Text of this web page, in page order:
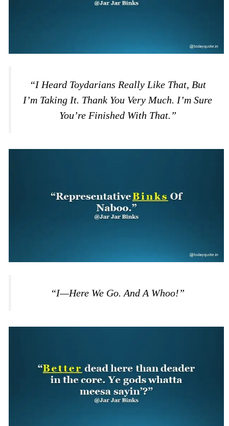
“I Heard Toydarians Really Like That, But
I’m Taking It. Thank You Very Much. I’m Sure
You’re Finished With That.”
“I—Here We Go. And A Whoo!”